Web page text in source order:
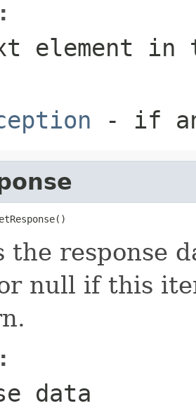
element
- if
the response
null if this
data